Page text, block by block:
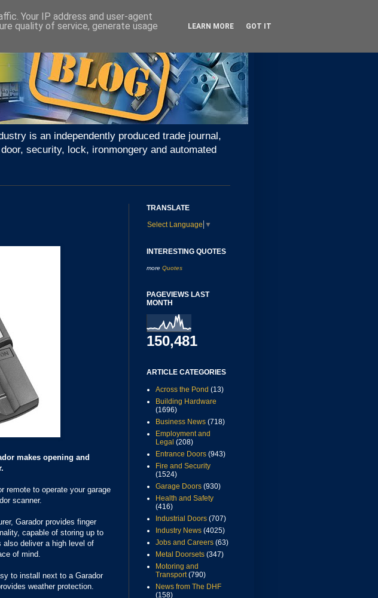
is an independently produced trade journal,
security, lock, ironmongery and automated
makes opening and
remote to operate your garage
scanner.
Garador provides finger
capable of storing up to
also deliver a high level of
of mind.
to install next to a Garador
weather protection.
TRANSLATE
Select Language ▼
INTERESTING QUOTES
more Quotes
PAGEVIEWS LAST
MONTH
150,481
ARTICLE CATEGORIES
Across the Pond (13)
Building Hardware
(1696)
Business News (718)
Employment and
Legal (208)
Entrance Doors (943)
Fire and Security
(1524)
Garage Doors (930)
Health and Safety
(416)
Industrial Doors (707)
Industry News (4025)
Jobs and Careers (63)
Metal Doorsets (347)
Motoring and
Transport (790)
News from The DHF
(158)
Your IP address and user-agent
quality of service, generate usage
LEARN MORE GOT IT